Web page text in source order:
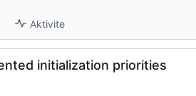
Aktivite
initialization priorities